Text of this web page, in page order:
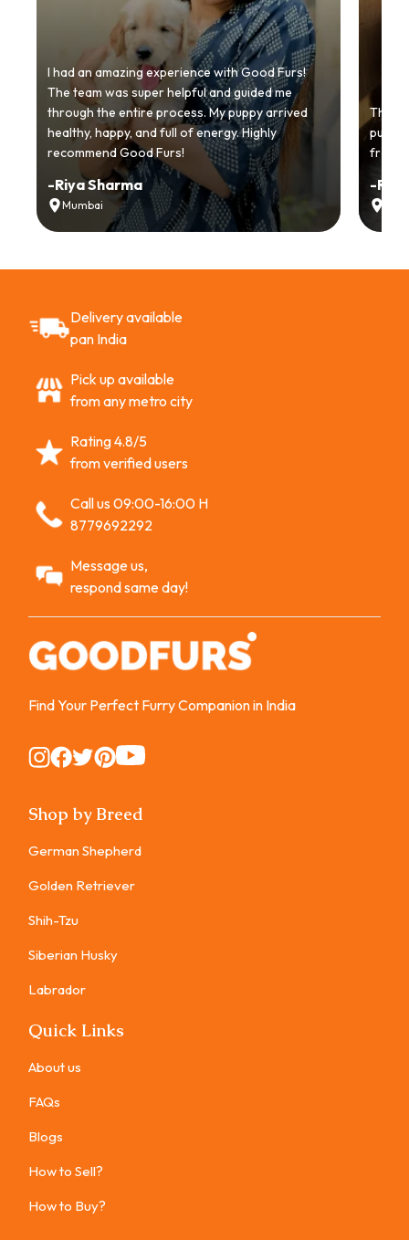
I had an amazing experience with Good Furs!
The team was super helpful and guided me
through the entire process. My puppy arrived
healthy, happy, and full of energy. Highly
recommend Good Furs!
-Riya Sharma
Mumbai
from
-Ria
Delivery available
pan India
Pick up available
from any metro city
Rating 4.8/5
from verified users
Call us 09:00-16:00 H
8779692292
Message us,
respond same day!
Find Your Perfect Furry Companion in India
Instagram
Instagram
Instagram
Instagram
Instagram
Shop by Breed
German Shepherd
Golden Retriever
Shih-Tzu
Siberian Husky
Labrador
Quick Links
About us
FAQs
Blogs
How to Sell?
How to Buy?